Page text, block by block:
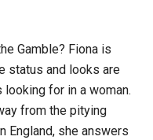
Gamble? Fiona is
status and looks are
for in a woman.
from the pitying
England, she answers